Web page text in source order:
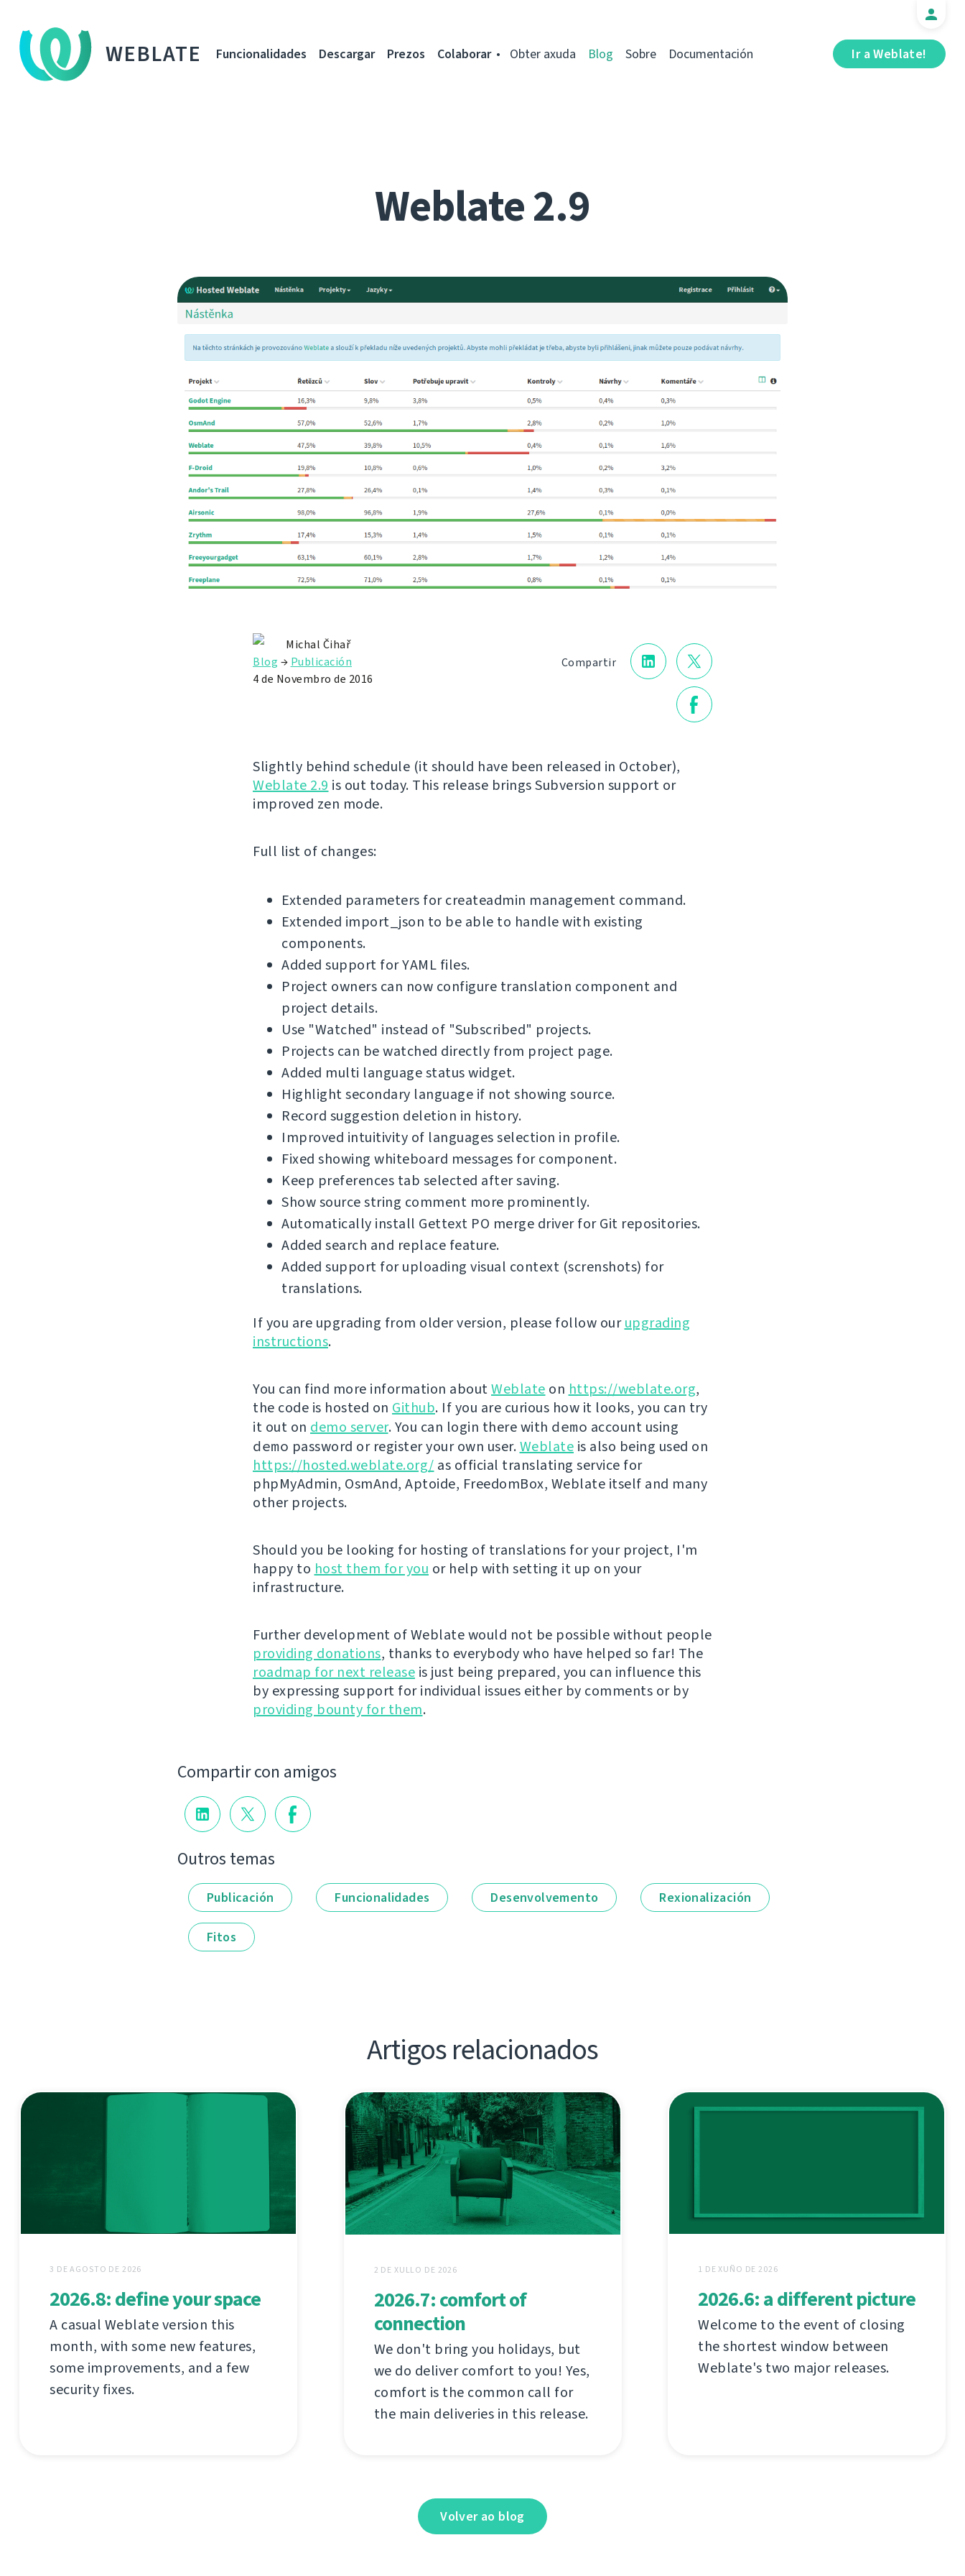
WEBLATE Ir a Weblate!
Funcionalidades Descargar Prezos Colaborar Obter axuda Blog Sobre Documentación
Weblate 2.9
Compartir
Michal Čihař
Blog → Publicación
4 de Novembro de 2016
Slightly behind schedule (it should have been released in October),
Weblate 2.9 is out today. This release brings Subversion support or
improved zen mode.
Full list of changes:
Extended parameters for createadmin management command.
Extended import_json to be able to handle with existing
components.
Added support for YAML files.
Project owners can now configure translation component and
project details.
Use "Watched" instead of "Subscribed" projects.
Projects can be watched directly from project page.
Added multi language status widget.
Highlight secondary language if not showing source.
Record suggestion deletion in history.
Improved intuitivity of languages selection in profile.
Fixed showing whiteboard messages for component.
Keep preferences tab selected after saving.
Show source string comment more prominently.
Automatically install Gettext PO merge driver for Git repositories.
Added search and replace feature.
Added support for uploading visual context (screnshots) for
translations.
If you are upgrading from older version, please follow ourupgrading
instructions.
You can find more information aboutWeblate on https://weblate.org,
the code is hosted on Github. If you are curious how it looks, you can try
it out on demo server. You can login there with demo account using
demo password or register your own user.Weblate is also being used on
https://hosted.weblate.org/ as official translating service for
phpMyAdmin, OsmAnd, Aptoide, FreedomBox, Weblate itself and many
other projects.
Should you be looking for hosting of translations for your project, I'm
happy to host them for you or help with setting it up on your
infrastructure.
Further development of Weblate would not be possible without people
providing donations, thanks to everybody who have helped so far! The
roadmap for next release is just being prepared, you can influence this
by expressing support for individual issues either by comments or by
providing bounty for them.
Compartir con amigos
Outros temas
Publicación Funcionalidades Desenvolvemento Rexionalización
Fitos
Artigos relacionados
3 DE AGOSTO DE 2026
2026.8: define your space
A casual Weblate version this
month, with some new features,
some improvements, and a few
security fixes.
2 DE XULLO DE 2026
2026.7: comfort of
connection
We don't bring you holidays, but
we do deliver comfort to you! Yes,
comfort is the common call for
the main deliveries in this release.
1 DE XUÑO DE 2026
2026.6: a different picture
Welcome to the event of closing
the shortest window between
Weblate's two major releases.
Volver ao blog